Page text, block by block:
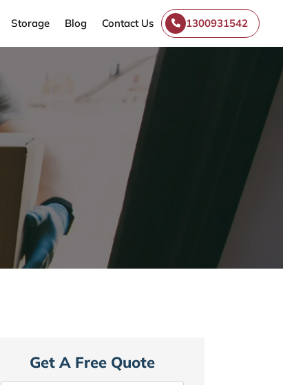
Storage Blog Contact Us 1300931542
Get A Free Quote